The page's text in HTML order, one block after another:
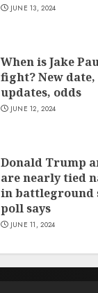
JUNE 13, 2024
When is Jake
fight? New
updates, odds
JUNE 12, 2024
Donald Trump
are nearly tied
in battleground
poll says
JUNE 11, 2024